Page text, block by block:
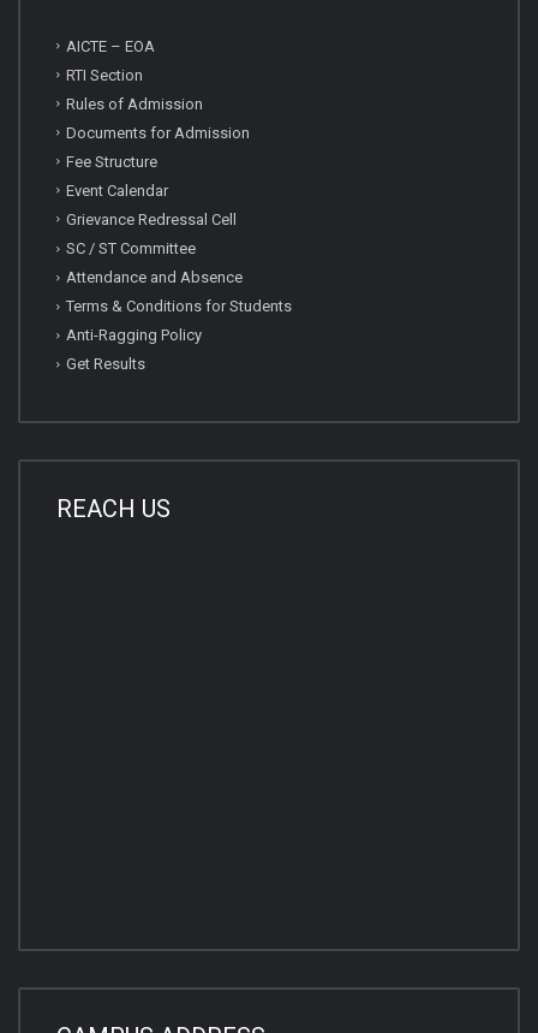
AICTE – EOA
RTI Section
Rules of Admission
Documents for Admission
Fee Structure
Event Calendar
Grievance Redressal Cell
SC / ST Committee
Attendance and Absence
Terms & Conditions for Students
Anti-Ragging Policy
Get Results
REACH US